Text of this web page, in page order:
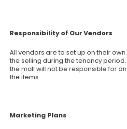
Responsibility of Our Vendors
All vendors are to set up on their
the selling during the tenancy
the mall will not be responsible for
the items.
Marketing Plans